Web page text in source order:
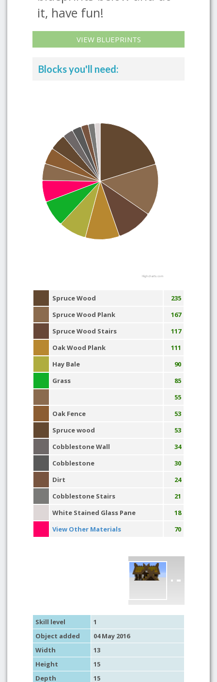
it, have fun!
VIEW BLUEPRINTS
Blocks you'll need:
Highcharts.com
Spruce Wood
235
Spruce Wood Plank
167
Spruce Wood Stairs
117
Oak Wood Plank
111
Hay Bale
90
Grass
85
55
Oak Fence
53
Spruce wood
53
Cobblestone Wall
34
Cobblestone
30
Dirt
24
Cobblestone Stairs
21
White Stained Glass Pane
18
View Other Materials
70
Skill level
1
Object added
04 May 2016
Width
13
Height
15
Depth
15